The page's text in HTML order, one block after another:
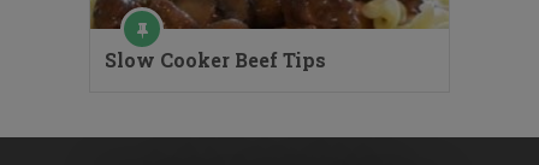
Slow Cooker Beef Tips